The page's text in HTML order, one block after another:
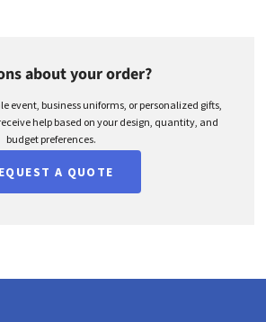
about your order?
event, business uniforms, or personalized gifts,
help based on your design, quantity, and
budget preferences.
A QUOTE